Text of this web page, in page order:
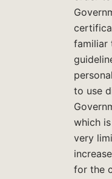
familiar
to use
which
very
for the